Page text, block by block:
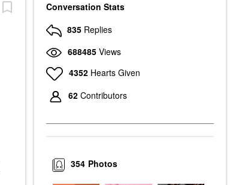
Conversation Stats
835 Replies
688485 Views
4352 Hearts Given
62 Contributors
Photos
354